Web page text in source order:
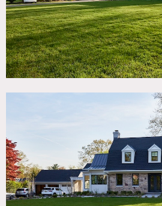
DOWNLOAD
Notes
Modern house with recent addition
On 1.4 acre property with large
sunroom, contemporary kitchen/
12′ sliding glass door to outdoor
bedroom suite boasts a glass
Catering can be set up in loggia
used for hair/makeup/wardrobe.
1965 Mustang fastback picture car
shoots. Two adorable dogs (black
also available for shoots.
Restrictions: